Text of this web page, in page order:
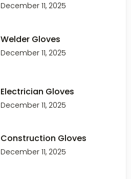
December 11, 2025
Welder Gloves
December 11, 2025
Electrician Gloves
December 11, 2025
Construction Gloves
December 11, 2025